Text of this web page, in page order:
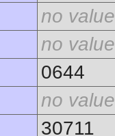
no value
no value
0644
no value
30711